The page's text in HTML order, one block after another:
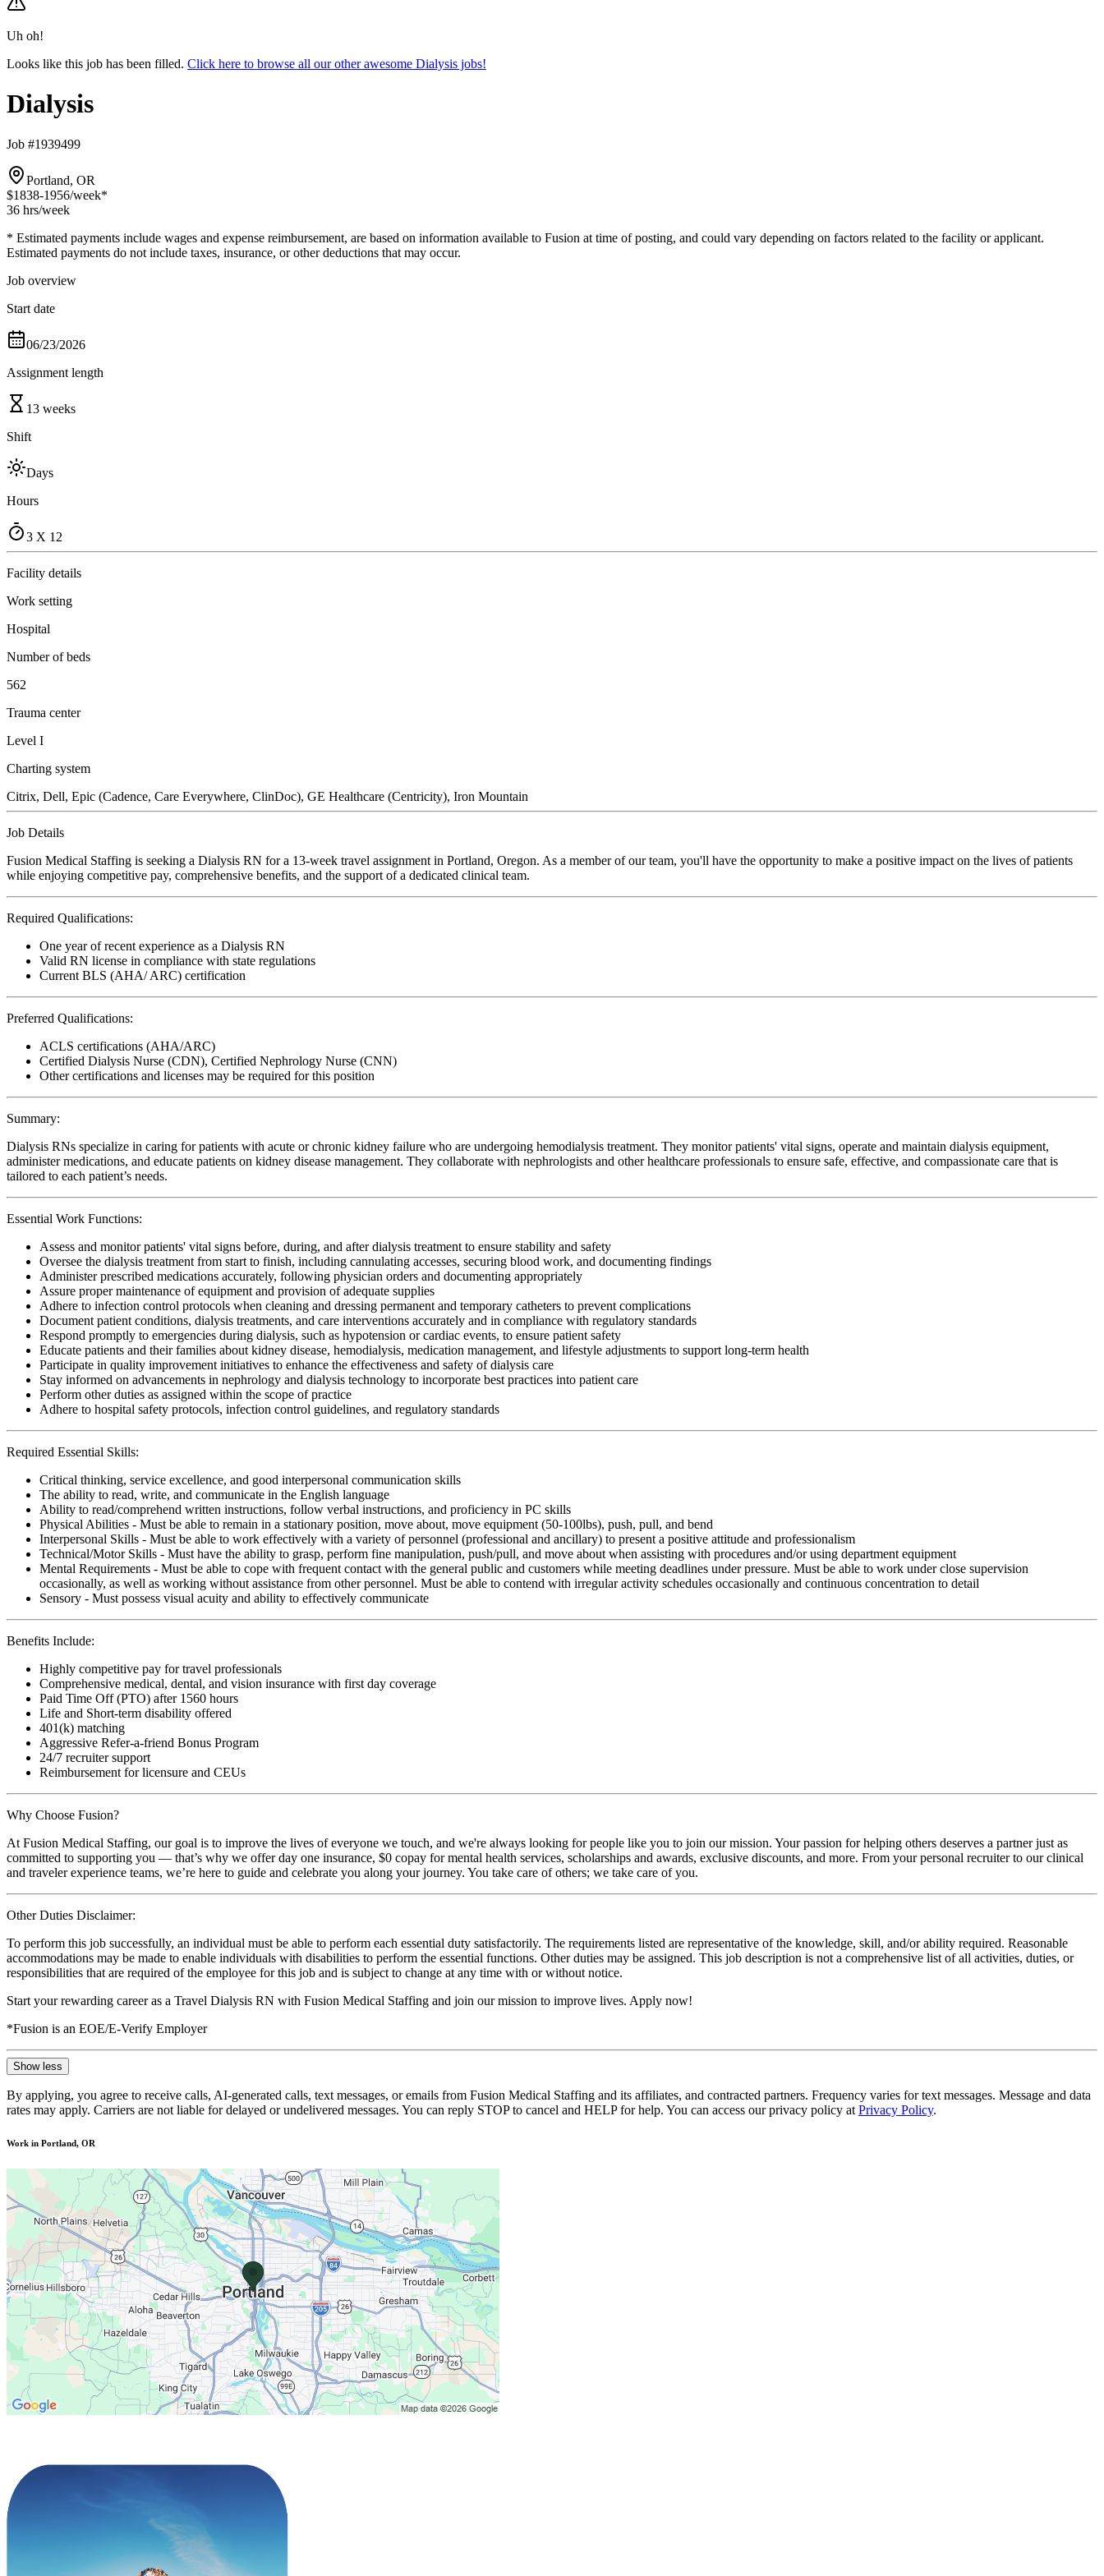
Uh oh!
Looks like this job has been filled. Click here to browse all our other awesome Dialysis jobs!
Dialysis
Job #1939499
Portland, OR
$1838-1956/week*
36 hrs/week
* Estimated payments include wages and expense reimbursement, are based on information available to Fusion at time of posting, and could vary depending on factors related to the facility or applicant.
Estimated payments do not include taxes, insurance, or other deductions that may occur.
Job overview
Start date
06/23/2026
Assignment length
13 weeks
Shift
Days
Hours
3 X 12
Facility details
Work setting
Hospital
Number of beds
562
Trauma center
Level I
Charting system
Citrix, Dell, Epic (Cadence, Care Everywhere, ClinDoc), GE Healthcare (Centricity), Iron Mountain
Job Details
Fusion Medical Staffing is seeking a Dialysis RN for a 13-week travel assignment in Portland, Oregon. As a member of our team, you'll have the opportunity to make a positive impact on the lives of patients
while enjoying competitive pay, comprehensive benefits, and the support of a dedicated clinical team.
Required Qualifications:
One year of recent experience as a Dialysis RN
Valid RN license in compliance with state regulations
Current BLS (AHA/ ARC) certification
Preferred Qualifications:
ACLS certifications (AHA/ARC)
Certified Dialysis Nurse (CDN), Certified Nephrology Nurse (CNN)
Other certifications and licenses may be required for this position
Summary:
Dialysis RNs specialize in caring for patients with acute or chronic kidney failure who are undergoing hemodialysis treatment. They monitor patients' vital signs, operate and maintain dialysis equipment,
administer medications, and educate patients on kidney disease management. They collaborate with nephrologists and other healthcare professionals to ensure safe, effective, and compassionate care that is
tailored to each patient’s needs.
Essential Work Functions:
Assess and monitor patients' vital signs before, during, and after dialysis treatment to ensure stability and safety
Oversee the dialysis treatment from start to finish, including cannulating accesses, securing blood work, and documenting findings
Administer prescribed medications accurately, following physician orders and documenting appropriately
Assure proper maintenance of equipment and provision of adequate supplies
Adhere to infection control protocols when cleaning and dressing permanent and temporary catheters to prevent complications
Document patient conditions, dialysis treatments, and care interventions accurately and in compliance with regulatory standards
Respond promptly to emergencies during dialysis, such as hypotension or cardiac events, to ensure patient safety
Educate patients and their families about kidney disease, hemodialysis, medication management, and lifestyle adjustments to support long-term health
Participate in quality improvement initiatives to enhance the effectiveness and safety of dialysis care
Stay informed on advancements in nephrology and dialysis technology to incorporate best practices into patient care
Perform other duties as assigned within the scope of practice
Adhere to hospital safety protocols, infection control guidelines, and regulatory standards
Required Essential Skills:
Critical thinking, service excellence, and good interpersonal communication skills
The ability to read, write, and communicate in the English language
Ability to read/comprehend written instructions, follow verbal instructions, and proficiency in PC skills
Physical Abilities - Must be able to remain in a stationary position, move about, move equipment (50-100lbs), push, pull, and bend
Interpersonal Skills - Must be able to work effectively with a variety of personnel (professional and ancillary) to present a positive attitude and professionalism
Technical/Motor Skills - Must have the ability to grasp, perform fine manipulation, push/pull, and move about when assisting with procedures and/or using department equipment
Mental Requirements - Must be able to cope with frequent contact with the general public and customers while meeting deadlines under pressure. Must be able to work under close supervision
occasionally, as well as working without assistance from other personnel. Must be able to contend with irregular activity schedules occasionally and continuous concentration to detail
Sensory - Must possess visual acuity and ability to effectively communicate
Benefits Include:
Highly competitive pay for travel professionals
Comprehensive medical, dental, and vision insurance with first day coverage
Paid Time Off (PTO) after 1560 hours
Life and Short-term disability offered
401(k) matching
Aggressive Refer-a-friend Bonus Program
24/7 recruiter support
Reimbursement for licensure and CEUs
Why Choose Fusion?
At Fusion Medical Staffing, our goal is to improve the lives of everyone we touch, and we're always looking for people like you to join our mission. Your passion for helping others deserves a partner just as
committed to supporting you — that’s why we offer day one insurance, $0 copay for mental health services, scholarships and awards, exclusive discounts, and more. From your personal recruiter to our clinical
and traveler experience teams, we’re here to guide and celebrate you along your journey. You take care of others; we take care of you.
Other Duties Disclaimer:
To perform this job successfully, an individual must be able to perform each essential duty satisfactorily. The requirements listed are representative of the knowledge, skill, and/or ability required. Reasonable
accommodations may be made to enable individuals with disabilities to perform the essential functions. Other duties may be assigned. This job description is not a comprehensive list of all activities, duties, or
responsibilities that are required of the employee for this job and is subject to change at any time with or without notice.
Start your rewarding career as a Travel Dialysis RN with Fusion Medical Staffing and join our mission to improve lives. Apply now!
*Fusion is an EOE/E-Verify Employer
Show less
By applying, you agree to receive calls, AI-generated calls, text messages, or emails from Fusion Medical Staffing and its affiliates, and contracted partners. Frequency varies for text messages. Message and data
rates may apply. Carriers are not liable for delayed or undelivered messages. You can reply STOP to cancel and HELP for help. You can access our privacy policy at Privacy Policy.
Work in Portland, OR